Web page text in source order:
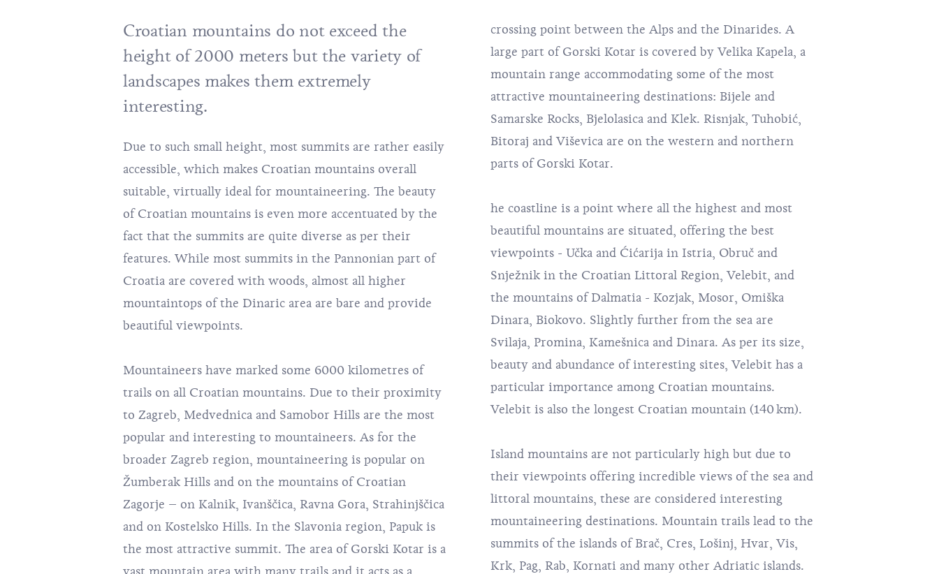
Croatian mountains do not exceed the
height of 2000 meters but the variety of
landscapes makes them extremely
interesting.
Due to such small height, most summits are rather easily
accessible, which makes Croatian mountains overall
suitable, virtually ideal for mountaineering. The beauty
of Croatian mountains is even more accentuated by the
fact that the summits are quite diverse as per their
features. While most summits in the Pannonian part of
Croatia are covered with woods, almost all higher
mountaintops of the Dinaric area are bare and provide
beautiful viewpoints.
Mountaineers have marked some 6000 kilometres of
trails on all Croatian mountains. Due to their proximity
to Zagreb, Medvednica and Samobor Hills are the most
popular and interesting to mountaineers. As for the
broader Zagreb region, mountaineering is popular on
Žumberak Hills and on the mountains of Croatian
Zagorje – on Kalnik, Ivanščica, Ravna Gora, Strahinjščica
and on Kostelsko Hills. In the Slavonia region, Papuk is
the most attractive summit. The area of Gorski Kotar is a
crossing point between the Alps and the Dinarides. A
large part of Gorski Kotar is covered by Velika Kapela, a
mountain range accommodating some of the most
attractive mountaineering destinations: Bijele and
Samarske Rocks, Bjelolasica and Klek. Risnjak, Tuhobić,
Bitoraj and Viševica are on the western and northern
parts of Gorski Kotar.
he coastline is a point where all the highest and most
beautiful mountains are situated, offering the best
viewpoints - Učka and Ćićarija in Istria, Obruč and
Snježnik in the Croatian Littoral Region, Velebit, and
the mountains of Dalmatia - Kozjak, Mosor, Omiška
Dinara, Biokovo. Slightly further from the sea are
Svilaja, Promina, Kamešnica and Dinara. As per its size,
beauty and abundance of interesting sites, Velebit has a
particular importance among Croatian mountains.
Velebit is also the longest Croatian mountain (140 km).
Island mountains are not particularly high but due to
their viewpoints offering incredible views of the sea and
littoral mountains, these are considered interesting
mountaineering destinations. Mountain trails lead to the
summits of the islands ofBrač, Cres, Lošinj, Hvar,Vis,
Krk, Pag, Rab, Kornati and many other Adriatic islands.